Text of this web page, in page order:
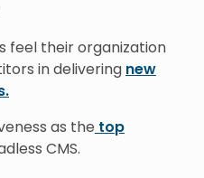
feel their organization
in delivering new
as the top
CMS.